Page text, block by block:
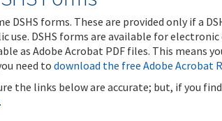
DSHS forms. These are provided only if a
use. DSHS forms are available for
as Adobe Acrobat PDF files. This means
need todownload the free Adobe Acrobat
the links below are accurate; but, if you
.